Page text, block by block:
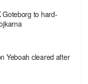
Goteborg to hard-
Yeboah cleared after